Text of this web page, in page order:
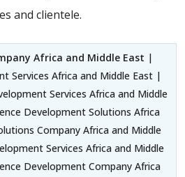
and clientele.
Africa and Middle East |
Services Africa and Middle East |
Services Africa and Middle
Development Solutions Africa
Company Africa and Middle
Services Africa and Middle
Development Company Africa